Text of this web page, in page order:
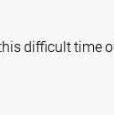
difficult time